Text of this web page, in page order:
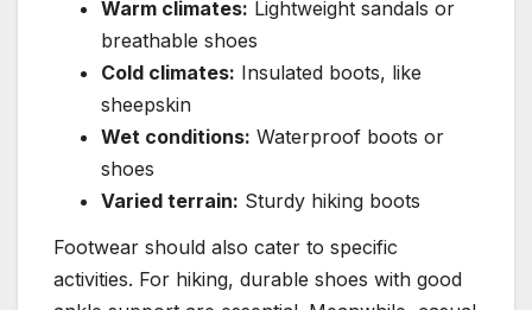
Warm climates: Lightweight sandals or
breathable shoes
Cold climates: Insulated boots, like
sheepskin
Wet conditions: Waterproof boots or
shoes
Varied terrain: Sturdy hiking boots
Footwear should also cater to specific
activities. For hiking, durable shoes with good